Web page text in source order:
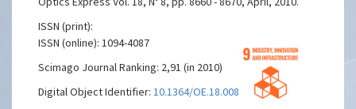
ISSN (print):
ISSN (online): 1094-4087
Scimago Journal Ranking: 2,91 (in 2010)
Digital Object Identifier:10.1364/OE.18.008660